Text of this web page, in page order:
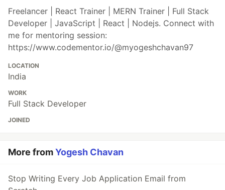
Freelancer | React Trainer | MERN Trainer | Full Stack
Developer | JavaScript | React | Nodejs. Connect with
me for mentoring session:
https://www.codementor.io/@myogeshchavan97
LOCATION
India
WORK
Full Stack Developer
JOINED
More fromYogesh Chavan
Stop Writing Every Job Application Email from